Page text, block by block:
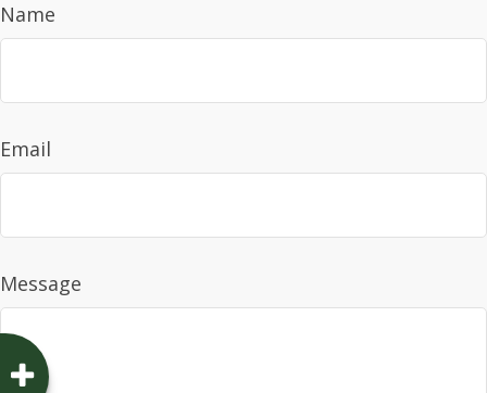
Name
Email
Message